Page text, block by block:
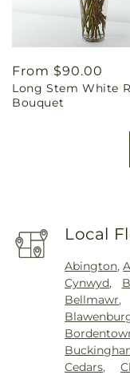
Regular
price
From $90.00
Long Stem White
Bouquet
Local
Abington,
Cynwyd,
Bellmawr,
Cedars,